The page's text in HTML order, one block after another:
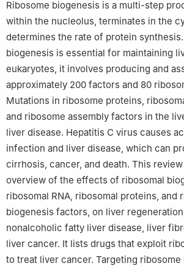
Medicine of Jiangsu University, Changzhou,
Department of Laboratory Medicine,
with Jiangsu University, Changzhou,
Peer review under the responsibility of the
Editorial Office, in alliance with the
Americans in Cancer Research (ACACR,
1These authors contributed equally to this
Ribosome biogenesis is a multi-step
within the nucleolus, terminates in the
determines the rate of protein
biogenesis is essential for maintaining
eukaryotes, it involves producing and
approximately 200 factors and 80
Mutations in ribosome proteins,
and ribosome assembly factors in the
liver disease. Hepatitis C virus causes
infection and liver disease, which can
cirrhosis, cancer, and death. This
overview of the effects of ribosomal
ribosomal RNA, ribosomal proteins, and
biogenesis factors, on liver
nonalcoholic fatty liver disease, liver
liver cancer. It lists drugs that exploit
to treat liver cancer. Targeting